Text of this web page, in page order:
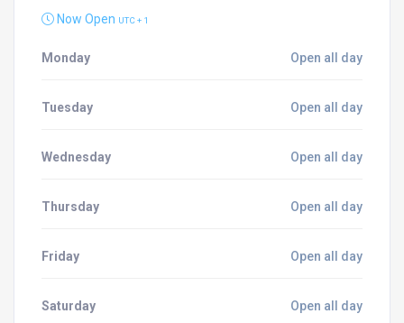
Now Open UTC + 1
Monday Open all day
Tuesday Open all day
Wednesday Open all day
Thursday Open all day
Friday Open all day
Saturday Open all day